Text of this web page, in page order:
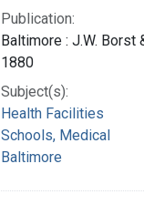
Publication:
Baltimore : J.W. Borst
1880
Subject(s):
Health Facilities
Schools, Medical
Baltimore